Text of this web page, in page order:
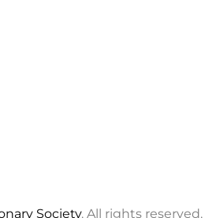
Society. All rights reserved.